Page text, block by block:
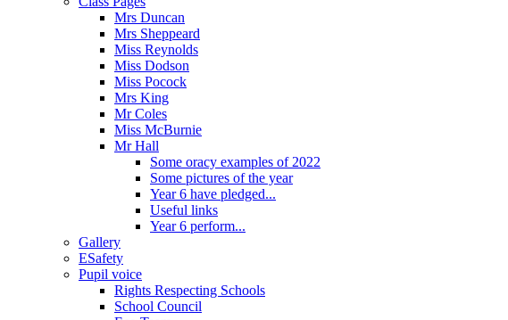
Mrs Duncan
Mrs Sheppeard
Miss Reynolds
Miss Dodson
Miss Pocock
Mrs King
Mr Coles
Miss McBurnie
Mr Hall
Some oracy examples of 2022
Some pictures of the year
Year 6 have pledged...
Useful links
Year 6 perform...
Gallery
ESafety
Pupil voice
Rights Respecting Schools
School Council